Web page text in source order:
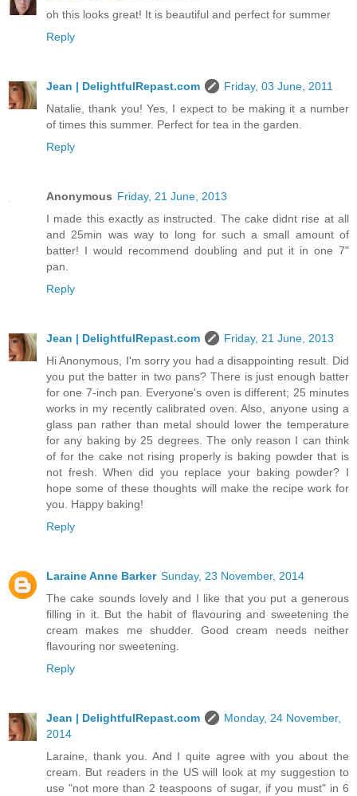
oh this looks great! It is beautiful and perfect for summer
Reply
Jean | DelightfulRepast.com
Friday, 03 June, 2011
Natalie, thank you! Yes, I expect to be making it a number
of times this summer. Perfect for tea in the garden.
Reply
Anonymous Friday, 21 June, 2013
I made this exactly as instructed. The cake didnt rise at all
and 25min was way to long for such a small amount of
batter! I would recommend doubling and put it in one 7"
pan.
Reply
Jean | DelightfulRepast.com
Friday, 21 June, 2013
Hi Anonymous, I'm sorry you had a disappointing result. Did
you put the batter in two pans? There is just enough batter
for one 7-inch pan. Everyone's oven is different; 25 minutes
works in my recently calibrated oven. Also, anyone using a
glass pan rather than metal should lower the temperature
for any baking by 25 degrees. The only reason I can think
of for the cake not rising properly is baking powder that is
not fresh. When did you replace your baking powder? I
hope some of these thoughts will make the recipe work for
you. Happy baking!
Reply
Laraine Anne Barker Sunday, 23 November, 2014
The cake sounds lovely and I like that you put a generous
filling in it. But the habit of flavouring and sweetening the
cream makes me shudder. Good cream needs neither
flavouring nor sweetening.
Reply
Jean | DelightfulRepast.com
Monday, 24 November,
2014
Laraine, thank you. And I quite agree with you about the
cream. But readers in the US will look at my suggestion to
use "not more than 2 teaspoons of sugar, if you must" in 6